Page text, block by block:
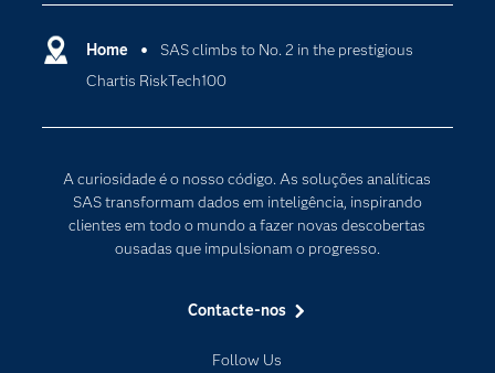
Home
SAS climbs to No. 2 in the prestigious
Chartis RiskTech100
A curiosidade é o nosso código. As soluções analíticas
SAS transformam dados em inteligência, inspirando
clientes em todo o mundo a fazer novas descobertas
ousadas que impulsionam o progresso.
Contacte-nos
Follow Us
Apoio & Serviços
Carreiras
Certificação
Documentação
Estudantes
Experimentar / Comprar
Data Science
Inteligência Artificial
Internet of Things